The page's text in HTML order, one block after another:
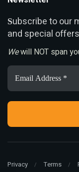
Subscribe to our
and special
Wewill NOT span
Email
Address
*
Privacy Terms